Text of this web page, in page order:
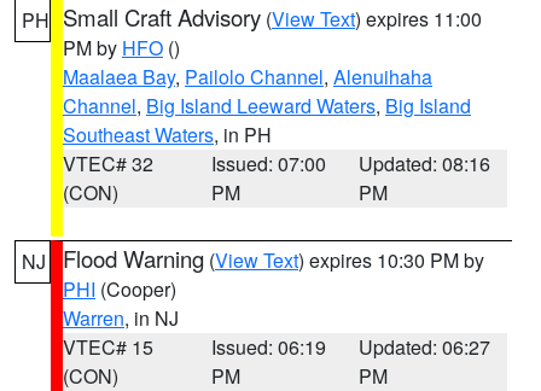
PH Small Craft Advisory (View Text) expires 11:00
PM by HFO ()
Maalaea Bay, Pailolo Channel, Alenuihaha
Channel, Big Island Leeward Waters, Big Island
Southeast Waters, in PH
VTEC# 32
(CON)
Issued: 07:00
PM
Updated: 08:16
PM
NJ Flood Warning (View Text) expires 10:30 PM by
PHI (Cooper)
Warren, in NJ
VTEC# 15
(CON)
Issued: 06:19
PM
Updated: 06:27
PM